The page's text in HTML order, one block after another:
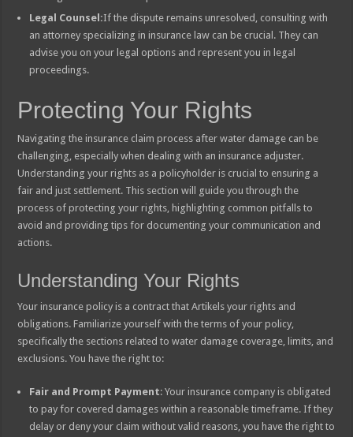
Legal Counsel:If the dispute remains unresolved, consulting with
an attorney specializing in insurance law can be crucial. They can
advise you on your legal options and represent you in legal
proceedings.
Protecting Your Rights
Navigating the insurance claim process after water damage can be
challenging, especially when dealing with an insurance adjuster.
Understanding your rights as a policyholder is crucial to ensuring a
fair and just settlement. This section will guide you through the
process of protecting your rights, highlighting common pitfalls to
avoid and providing tips for documenting your communication and
actions.
Understanding Your Rights
Your insurance policy is a contract that Artikels your rights and
obligations. Familiarize yourself with the terms of your policy,
specifically the sections related to water damage coverage, limits, and
exclusions. You have the right to:
Fair and Prompt Payment: Your insurance company is obligated
to pay for covered damages within a reasonable timeframe. If they
delay or deny your claim without valid reasons, you have the right to